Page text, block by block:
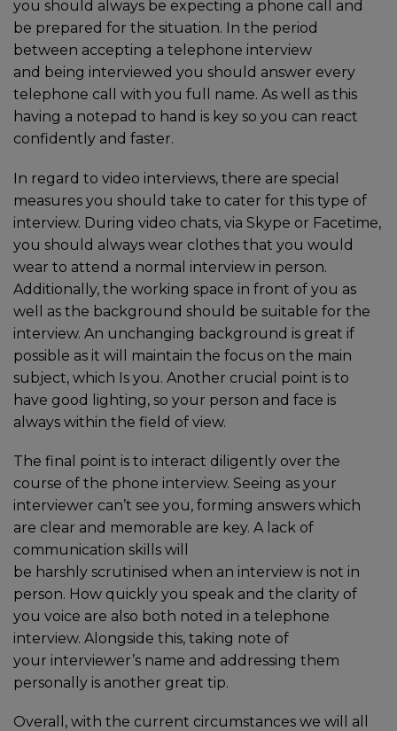
you should always be expecting a phone call and
be prepared for the situation. In the period
between accepting a telephone interview
and being interviewed you should answer every
telephone call with you full name. As well as this
having a notepad to hand is key so you can react
confidently and faster.
In regard to video interviews, there are special
measures you should take to cater for this type of
interview. During video chats, via Skype or Facetime,
you should always wear clothes that you would
wear to attend a normal interview in person.
Additionally, the working space in front of you as
well as the background should be suitable for the
interview. An unchanging background is great if
possible as it will maintain the focus on the main
subject, which Is you. Another crucial point is to
have good lighting, so your person and face is
always within the field of view.
The final point is to interact diligently over the
course of the phone interview. Seeing as your
interviewer can’t see you, forming answers which
are clear and memorable are key. A lack of
communication skills will
be harshly scrutinised when an interview is not in
person. How quickly you speak and the clarity of
you voice are also both noted in a telephone
interview. Alongside this, taking note of
your interviewer’s name and addressing them
personally is another great tip.
Overall, with the current circumstances we will all